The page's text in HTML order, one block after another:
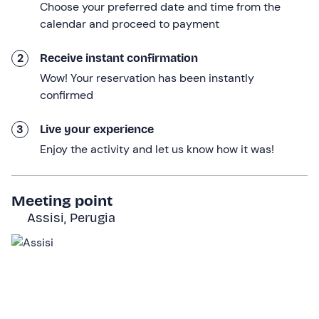
space to playfreely in the shade of the veranda or the
oak trees, also suitable for children.
In the basket you will find:
1 bottle of wine to choosefrom the labels
Colle Asio, Campo delle Grazie, Eremo
Artisanalpecorino cheeseaccompanied by grape
summer truffles
Artisanal torta al testo
Choose your preferred date and time from the
calendar and proceed to payment
2 Receive instant confirmation
Wow! Your reservation has been instantly
confirmed
3 Live your experience
Enjoy the activity and let us know how it was!
Meeting point
Assisi, Perugia